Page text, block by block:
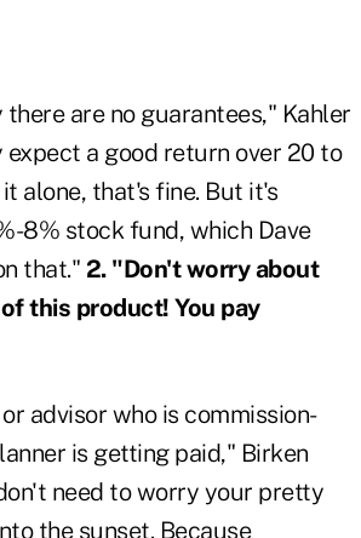
are no guarantees," Kahler
expect a good return over 20 to
alone, that's fine. But it's
8% stock fund, which Dave
that." 2. "Don't worry about
this product! You pay
advisor who is commission-
is getting paid," Birken
need to worry your pretty
the sunset. Because